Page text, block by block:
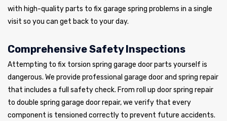
with high-quality parts to fix garage spring problems in a single
visit so you can get back to your day.
Comprehensive Safety Inspections
Attempting to fix torsion spring garage door parts yourself is
dangerous. We provide professional garage door and spring repair
that includes a full safety check. From roll up door spring repair
to double spring garage door repair, we verify that every
component is tensioned correctly to prevent future accidents.